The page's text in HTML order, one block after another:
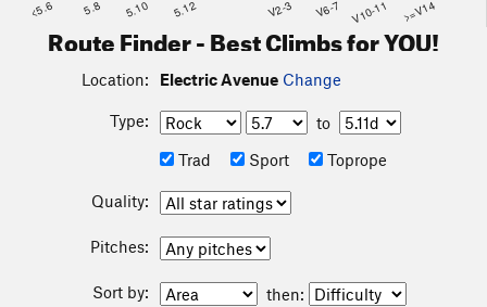
<5.6 5.8 5.10 5.12 V2-3 V6-7 V10-11 >=V14
Route Finder - Best Climbs for YOU!
Location: Electric Avenue Change
Type:
to
Trad
Sport Toprope
Quality:
Pitches:
Sort by: then: